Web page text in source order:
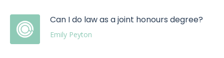
Can I do law as a joint honours degree?
Emily Peyton